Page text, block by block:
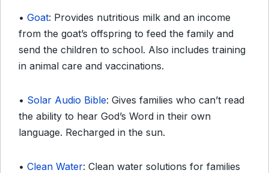
• Goat: Provides nutritious milk and an income
from the goat’s offspring to feed the family and
send the children to school. Also includes training
in animal care and vaccinations.
• Solar Audio Bible: Gives families who can’t read
the ability to hear God’s Word in their own
language. Recharged in the sun.
• Clean Water: Clean water solutions for families